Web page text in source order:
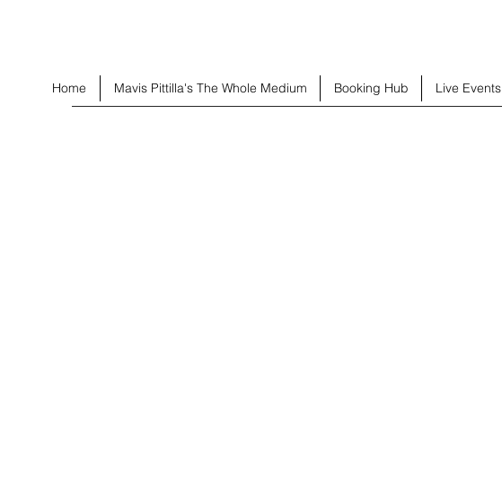
Home Mavis Pittilla's The Whole Medium Booking Hub Live Events